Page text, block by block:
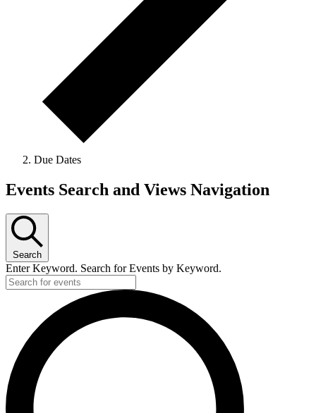
Due Dates
Events
Events Search and Views Navigation
Search
Enter Keyword. Search for Events by Keyword.